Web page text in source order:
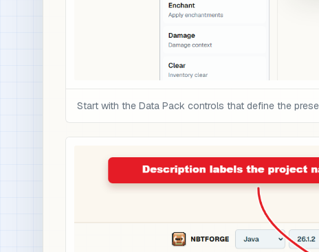
Start with the Data Pack controls that define the